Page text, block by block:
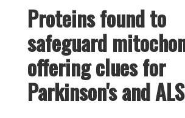
Proteins found to
safeguard
offering clues for
Parkinson's and ALS